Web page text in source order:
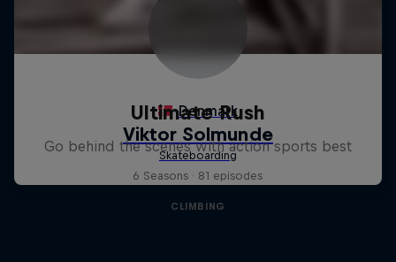
Ultimate Rush
Go behind the scenes with action sports best
6 Seasons · 81 episodes
CLIMBING